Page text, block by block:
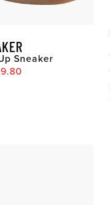
Sneaker